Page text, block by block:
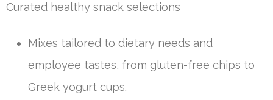
Curated healthy snack selections
Mixes tailored to dietary needs and
employee tastes, from gluten-free chips to
Greek yogurt cups.